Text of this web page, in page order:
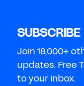
SUBSCRIBE
Join 18,000+
updates. Free
to your inbox.